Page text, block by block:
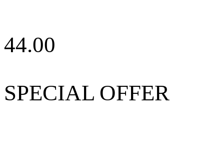
44.00
SPECIAL OFFER